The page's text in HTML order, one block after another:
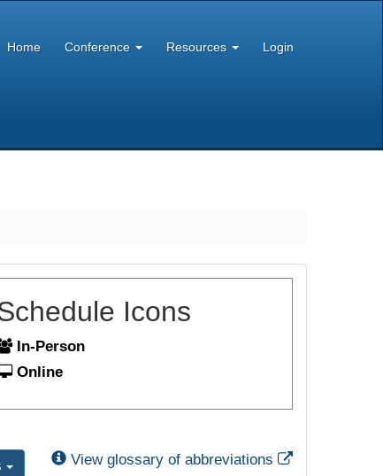
Home Conference Resources Login
Icons
In-Person
Online
View glossary of abbreviations External Link